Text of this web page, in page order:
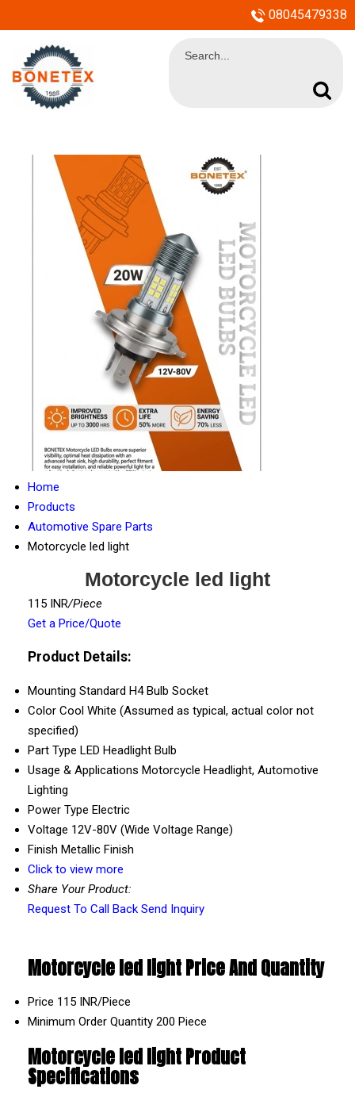
08045479338
Home
Products
Automotive Spare Parts
Motorcycle led light
Motorcycle led light
115 INR/Piece
Get a Price/Quote
Product Details:
Mounting Standard H4 Bulb Socket
Color Cool White (Assumed as typical, actual color not
specified)
Part Type LED Headlight Bulb
Usage & Applications Motorcycle Headlight, Automotive
Lighting
Power Type Electric
Voltage 12V-80V (Wide Voltage Range)
Finish Metallic Finish
Click to view more
Share Your Product:
Request To Call Back Send Inquiry
Motorcycle led light Price And Quantity
Price 115 INR/Piece
Minimum Order Quantity 200 Piece
Motorcycle led light Product
Specifications